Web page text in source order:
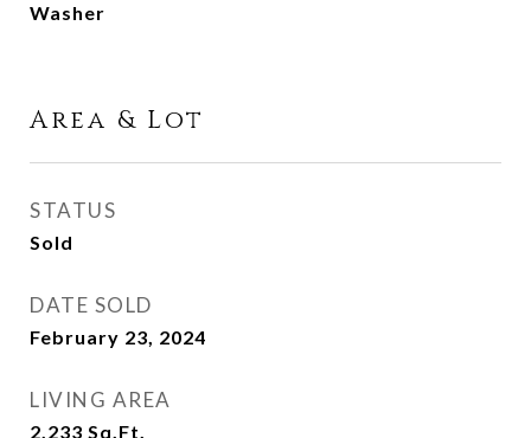
Washer
Area & Lot
STATUS
Sold
DATE SOLD
February 23, 2024
LIVING AREA
2,233 Sq.Ft.